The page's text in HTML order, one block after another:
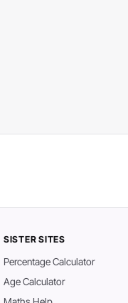
SISTER SITES
Percentage Calculator
Age Calculator